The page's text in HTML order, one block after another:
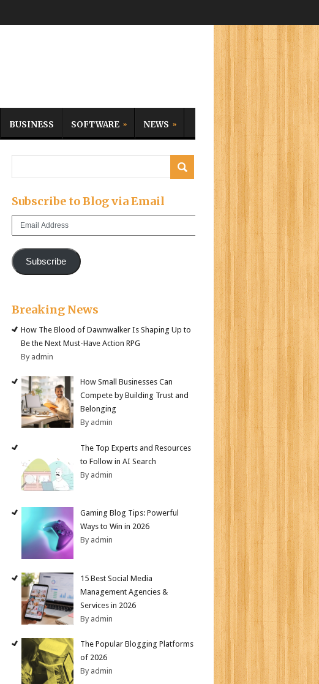
BUSINESS SOFTWARE NEWS
Subscribe to Blog via Email
Email
Subscribe
Breaking News
How The Blood of Dawnwalker Is Shaping Up to
Be the Next Must-Have Action RPG
By admin
How Small Businesses Can
Compete by Building Trust and
Belonging
By admin
The Top Experts and Resources
to Follow in AI Search
By admin
Gaming Blog Tips: Powerful
Ways to Win in 2026
By admin
15 Best Social Media
Management Agencies &
Services in 2026
By admin
The Popular Blogging Platforms
of 2026
By admin